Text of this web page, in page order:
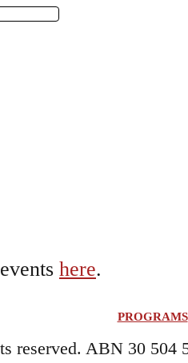
here.
PROGRAMS
reserved. ABN 30 504